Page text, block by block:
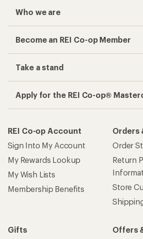
Who we are
Become an REI Co-op Member
Take a stand
Apply for the REI Co-op®
REI Co-op Account
Sign Into My Account
My Rewards Lookup
My Wish Lists
Membership Benefits
Orders
Order
Return
Store
Gifts
Offers